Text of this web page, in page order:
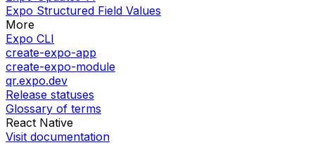
Expo Structured Field Values
More
Expo CLI
create-expo-app
create-expo-module
qr.expo.dev
Release statuses
Glossary of terms
React Native
Visit documentation